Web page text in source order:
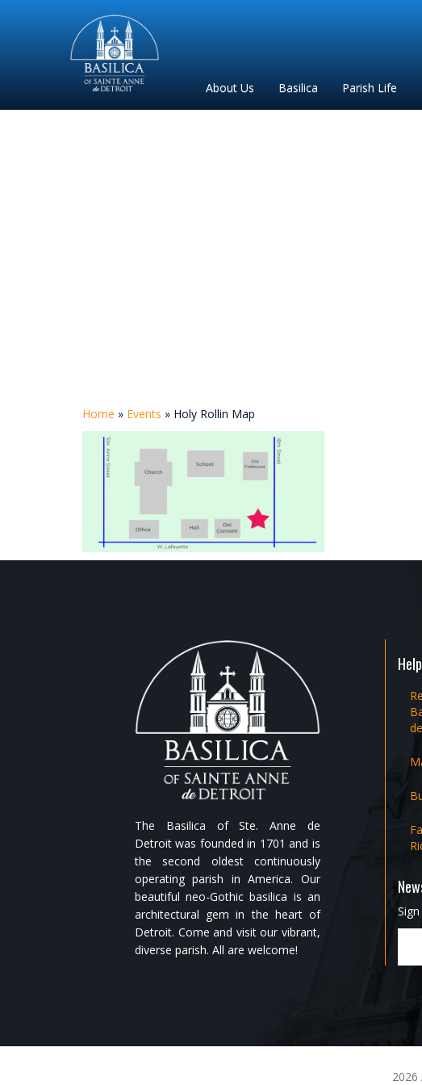
Sainte
Anne
Parish
de
About Us Basilica Parish Life
Home » Events » Holy Rollin Map
The Basilica of Ste. Anne de
Detroit was founded in 1701 and is
the second oldest continuously
operating parish in America. Our
beautiful neo-Gothic basilica is an
architectural gem in the heart of
Detroit. Come and visit our vibrant,
diverse parish. All are welcome!
2026